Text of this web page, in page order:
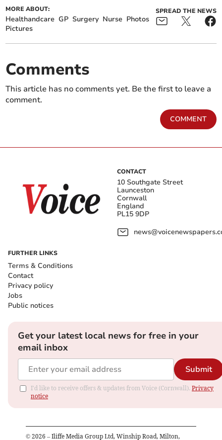
MORE ABOUT:
Healthandcare GP Surgery Nurse Photos
Pictures
SPREAD THE NEWS
Comments
This article has no comments yet. Be the first to leave a
comment.
COMMENT
CONTACT
10 Southgate Street
Launceston
Cornwall
England
PL15 9DP
FURTHER LINKS
Terms & Conditions
Contact
Privacy policy
Jobs
Public notices
Get your latest local news for free in your
email inbox
Submit
I'd like to receive offers & updates from Voice (Cornwall). Privacy
notice
© 2026 – Iliffe Media Group Ltd, Winship Road, Milton,